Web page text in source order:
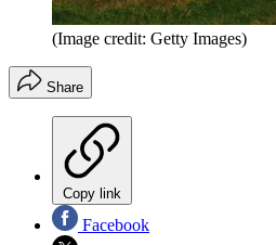
(Image credit: Getty Images)
Share
Copy link
Facebook